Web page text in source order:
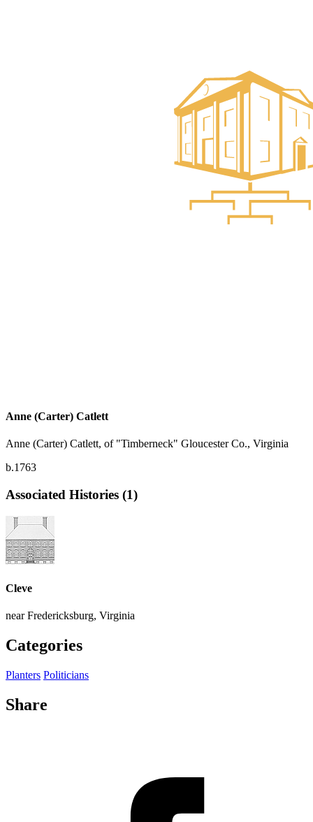
Anne (Carter) Catlett
Anne (Carter) Catlett, of "Timberneck" Gloucester Co., Virginia
b.1763
Associated Histories (1)
Cleve
near Fredericksburg, Virginia
Categories
Planters Politicians
Share